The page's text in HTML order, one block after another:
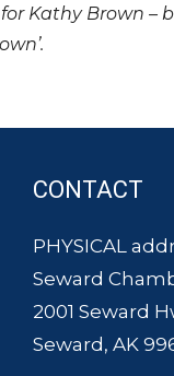
for Kathy Brown
CONTACT
PHYSICAL
Seward
2001 Seward
Seward, AK